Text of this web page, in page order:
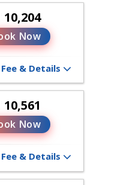
10,204
Now
Fee & Details
10,561
Now
Fee & Details